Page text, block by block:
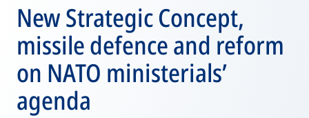
New Strategic Concept,
missile defence and reform
on NATO ministerials’
agenda